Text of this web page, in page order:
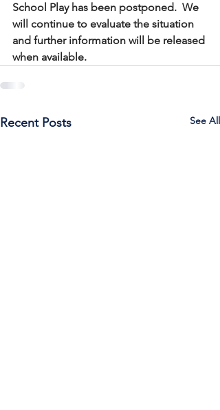
School Play has been postponed.  We
will continue to evaluate the situation
and further information will be released
when available.
Recent Posts See All